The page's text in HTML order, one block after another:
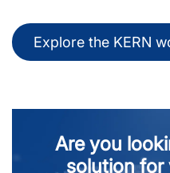
Explore the KERN
Are you
solution for